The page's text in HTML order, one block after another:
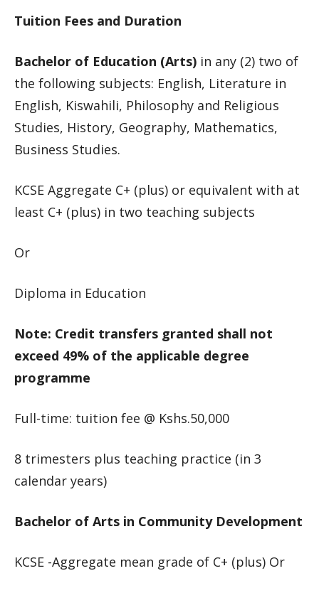
Tuition Fees and Duration
Bachelor of Education (Arts) in any (2) two of
the following subjects: English, Literature in
English, Kiswahili, Philosophy and Religious
Studies, History, Geography, Mathematics,
Business Studies.
KCSE Aggregate C+ (plus) or equivalent with at
least C+ (plus) in two teaching subjects
Or
Diploma in Education
Note: Credit transfers granted shall not
exceed 49% of the applicable degree
programme
Full-time: tuition fee @ Kshs.50,000
8 trimesters plus teaching practice (in 3
calendar years)
Bachelor of Arts in Community Development
KCSE -Aggregate mean grade of C+ (plus) Or